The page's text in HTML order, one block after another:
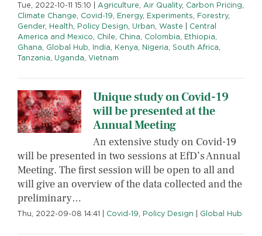
Tue, 2022-10-11 15:10 Agriculture, Air Quality, Carbon Pricing,
Climate Change, Covid-19, Energy, Experiments, Forestry,
Gender, Health, Policy Design, Urban, Waste
Central
America and Mexico, Chile, China, Colombia, Ethiopia,
Ghana, Global Hub, India, Kenya, Nigeria, South Africa,
Tanzania, Uganda, Vietnam
Unique study on Covid-19
will be presented at the
Annual Meeting
An extensive study on Covid-19
will be presented in two sessions at EfD’s Annual
Meeting. The first session will be open to all and
will give an overview of the data collected and the
preliminary…
Thu, 2022-09-08 14:41 Covid-19, Policy Design Global Hub